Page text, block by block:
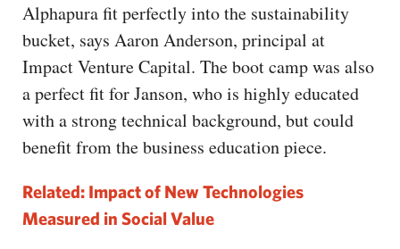
Alphapura fit perfectly into the sustainability
bucket, says Aaron Anderson, principal at
Impact Venture Capital. The boot camp was also
a perfect fit for Janson, who is highly educated
with a strong technical background, but could
benefit from the business education piece.
Related: Impact of New Technologies
Measured in Social Value